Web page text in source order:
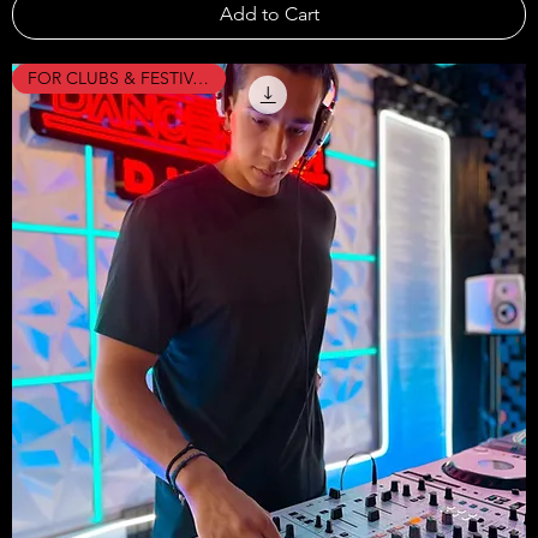
Add to Cart
FOR CLUBS & FESTIVALS !!!